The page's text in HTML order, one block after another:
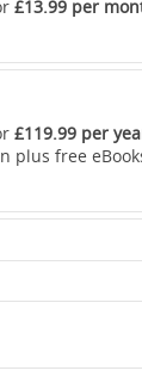
£13.99 per
£119.99 per
plus free